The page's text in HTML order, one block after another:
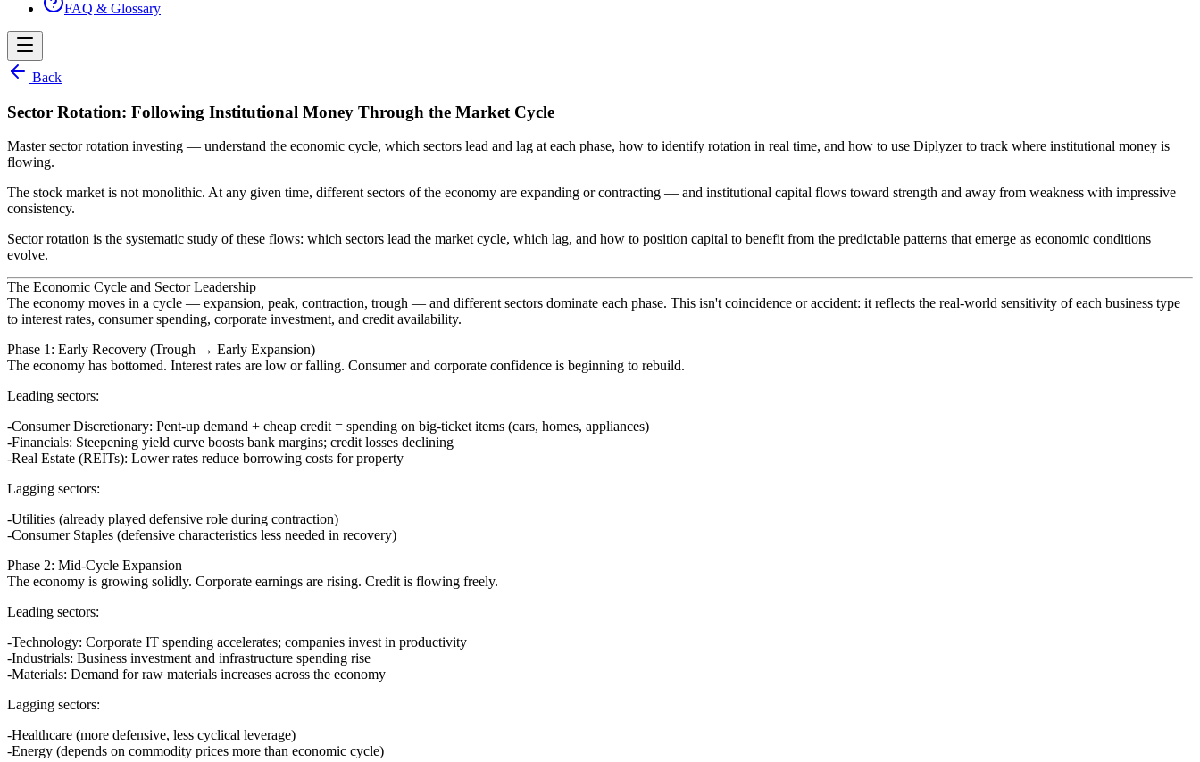
FAQ & Glossary
Back
Sector Rotation: Following Institutional Money Through the Market Cycle
Master sector rotation investing — understand the economic cycle, which sectors lead and lag at each phase, how to identify rotation in real time, and how to use Diplyzer to track where institutional money is
flowing.
The stock market is not monolithic. At any given time, different sectors of the economy are expanding or contracting — and institutional capital flows toward strength and away from weakness with impressive
consistency.
Sector rotation is the systematic study of these flows: which sectors lead the market cycle, which lag, and how to position capital to benefit from the predictable patterns that emerge as economic conditions
evolve.
The Economic Cycle and Sector Leadership
The economy moves in a cycle — expansion, peak, contraction, trough — and different sectors dominate each phase. This isn't coincidence or accident: it reflects the real-world sensitivity of each business type
to interest rates, consumer spending, corporate investment, and credit availability.
Phase 1: Early Recovery (Trough → Early Expansion)
The economy has bottomed. Interest rates are low or falling. Consumer and corporate confidence is beginning to rebuild.
Leading sectors:
Consumer Discretionary: Pent-up demand + cheap credit = spending on big-ticket items (cars, homes, appliances)
Financials: Steepening yield curve boosts bank margins; credit losses declining
Real Estate (REITs): Lower rates reduce borrowing costs for property
Lagging sectors:
Utilities (already played defensive role during contraction)
Consumer Staples (defensive characteristics less needed in recovery)
Phase 2: Mid-Cycle Expansion
The economy is growing solidly. Corporate earnings are rising. Credit is flowing freely.
Leading sectors:
Technology: Corporate IT spending accelerates; companies invest in productivity
Industrials: Business investment and infrastructure spending rise
Materials: Demand for raw materials increases across the economy
Lagging sectors:
Healthcare (more defensive, less cyclical leverage)
Energy (depends on commodity prices more than economic cycle)